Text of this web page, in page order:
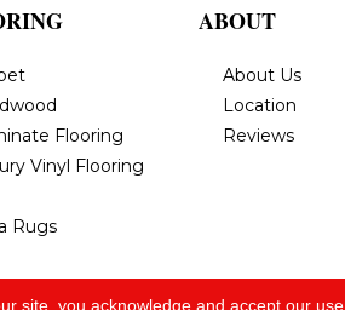
Flooring
Vinyl Flooring
Rugs
ABOUT
About Us
Location
Reviews
site, you acknowledge and accept our use